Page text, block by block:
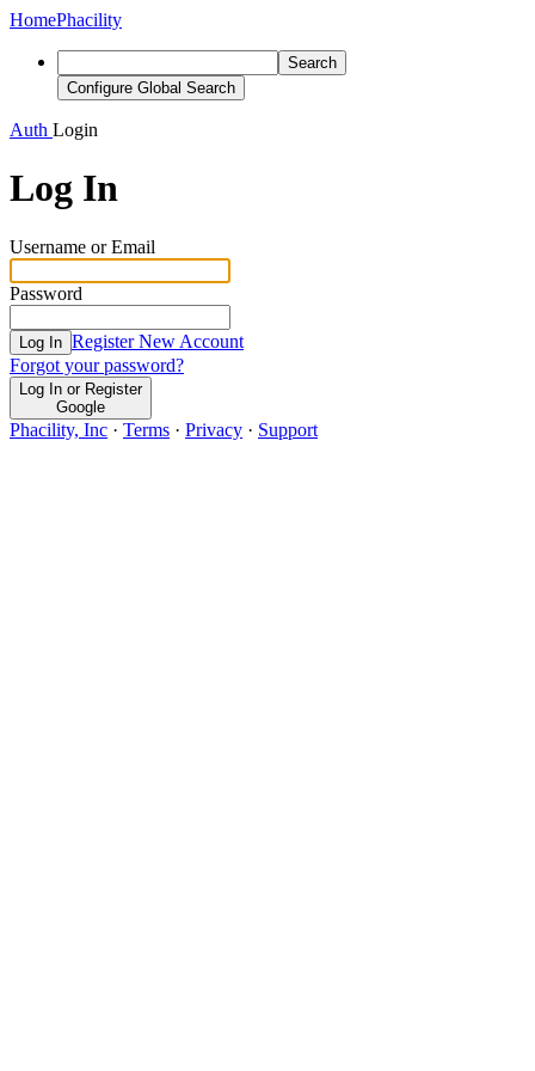
HomePhacility
Search
Configure Global Search
Auth Login
Log In
Username or Email
Password
Log In Register New Account
Forgot your password?
Log In or Register
Google
Phacility, Inc · Terms · Privacy · Support